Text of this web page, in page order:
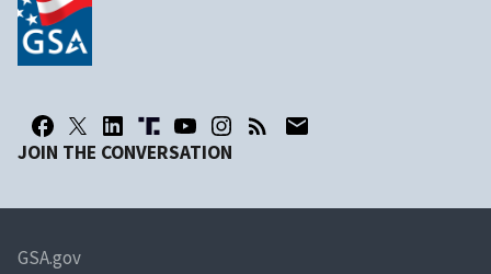
JOIN THE CONVERSATION
GSA.gov